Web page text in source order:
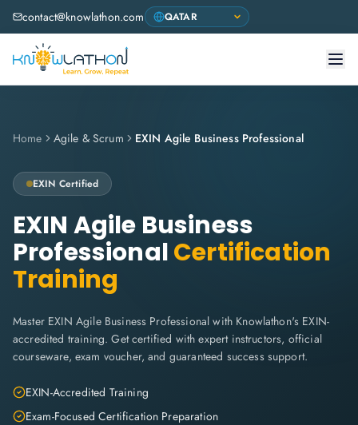
contact@knowlathon.com
Home Agile & Scrum EXIN Agile Business Professional
EXIN Certified
EXIN Agile Business
ProfessionalCertification
Training
Master EXIN Agile Business Professional with Knowlathon's EXIN-
accredited training. Get certified with expert instructors, official
courseware, exam voucher, and guaranteed success support.
EXIN-Accredited Training
Exam-Focused Certification Preparation